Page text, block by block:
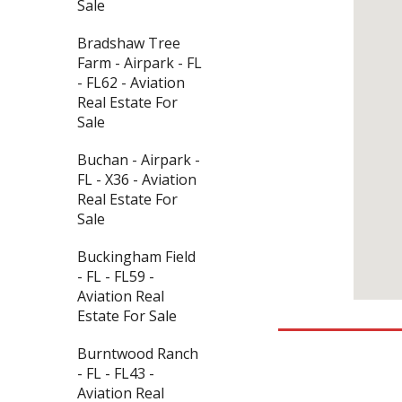
Sale
Bradshaw Tree
Farm - Airpark - FL
- FL62 - Aviation
Real Estate For
Sale
Buchan - Airpark -
FL - X36 - Aviation
Real Estate For
Sale
Buckingham Field
- FL - FL59 -
Aviation Real
Estate For Sale
Burntwood Ranch
- FL - FL43 -
Aviation Real